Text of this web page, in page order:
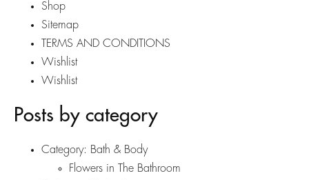
Shop
Sitemap
TERMS AND CONDITIONS
Wishlist
Wishlist
Posts by category
Category: Bath & Body
Flowers in The Bathroom